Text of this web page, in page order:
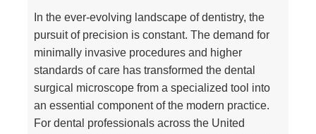
In the ever-evolving landscape of dentistry, the
pursuit of precision is constant. The demand for
minimally invasive procedures and higher
standards of care has transformed the dental
surgical microscope from a specialized tool into
an essential component of the modern practice.
For dental professionals across the United